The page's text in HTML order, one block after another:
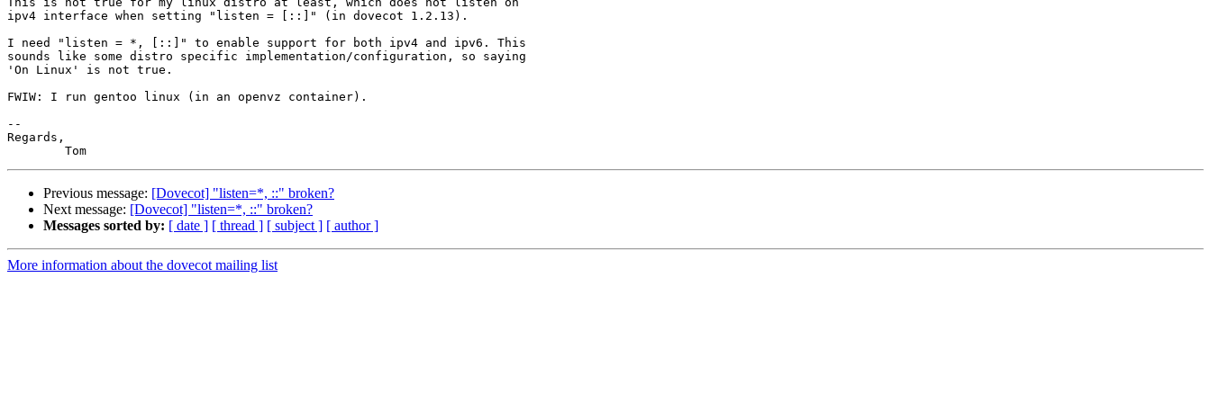
ipv4 interface when setting "listen = [::]" (in dovecot 1.2.13).
I need "listen = *, [::]" to enable support for both ipv4 and ipv6. This
sounds like some distro specific implementation/configuration, so saying
'On Linux' is not true.
FWIW: I run gentoo linux (in an openvz container).
--
Regards,
Previous message: [Dovecot] "listen=*, ::" broken?
Next message: [Dovecot] "listen=*, ::" broken?
Messages sorted by: [ date ] [ thread ] [ subject ] [ author ]
More information about the dovecot mailing list